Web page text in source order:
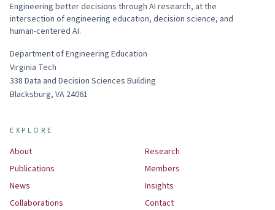
Engineering better decisions through AI research, at the
intersection of engineering education, decision science, and
human-centered AI.
Department of Engineering Education
Virginia Tech
338 Data and Decision Sciences Building
Blacksburg, VA 24061
EXPLORE
About
Research
Publications
Members
News
Insights
Collaborations
Contact